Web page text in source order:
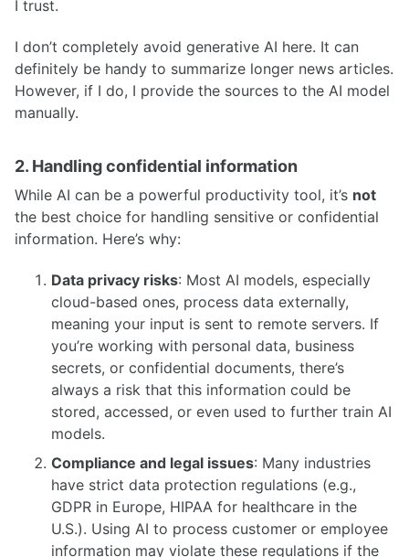
I trust.
I don’t completely avoid generative AI here. It can
definitely be handy to summarize longer news articles.
However, if I do, I provide the sources to the AI model
manually.
2. Handling confidential information
While AI can be a powerful productivity tool, it’s not
the best choice for handling sensitive or confidential
information. Here’s why:
Data privacy risks: Most AI models, especially
cloud-based ones, process data externally,
meaning your input is sent to remote servers. If
you’re working with personal data, business
secrets, or confidential documents, there’s
always a risk that this information could be
stored, accessed, or even used to further train AI
models.
Compliance and legal issues: Many industries
have strict data protection regulations (e.g.,
GDPR in Europe, HIPAA for healthcare in the
U.S.). Using AI to process customer or employee
information may violate these regulations if the